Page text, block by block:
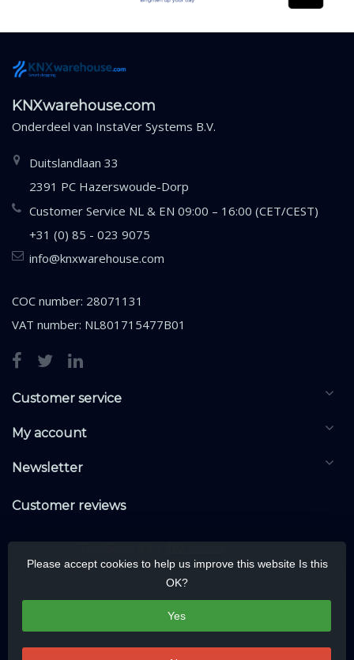
KNXwarehouse.com
Onderdeel van InstaVer Systems B.V.
Duitslandlaan 33
2391 PC Hazerswoude-Dorp
Customer Service NL & EN 09:00 – 16:00 (CET/CEST)
+31 (0) 85 - 023 9075
info@knxwarehouse.com
COC number: 28071131
VAT number: NL801715477B01
Customer service
My account
Newsletter
Customer reviews
Please accept cookies to help us improve this website Is this
OK?
Yes